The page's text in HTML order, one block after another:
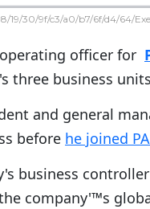
19/30/9f/c3/a0/b7/6f/d4/64/
officer for
three business
and general
before he joined
business
company'™s